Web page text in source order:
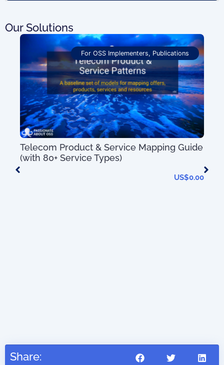
Our Solutions
For OSS Implementers, Publications
Telecom Product & Service Mapping Guide
(with 80+ Service Types)
US$0.00
Share: